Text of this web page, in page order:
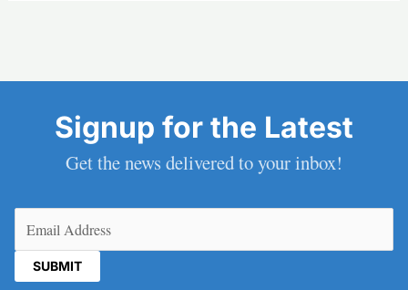
Signup for the Latest
Get the news delivered to your inbox!